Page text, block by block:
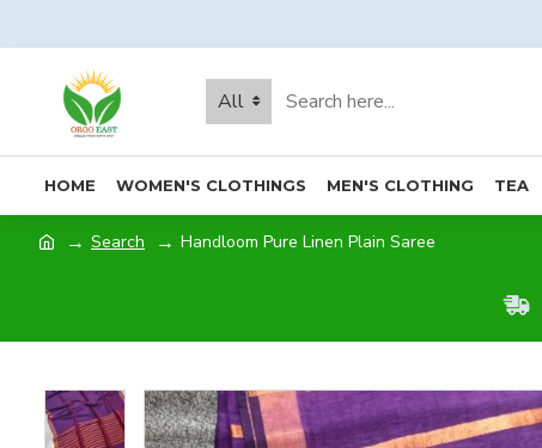
All
HOME WOMEN'S CLOTHINGS MEN'S CLOTHING TEA
Search Handloom Pure Linen Plain Saree